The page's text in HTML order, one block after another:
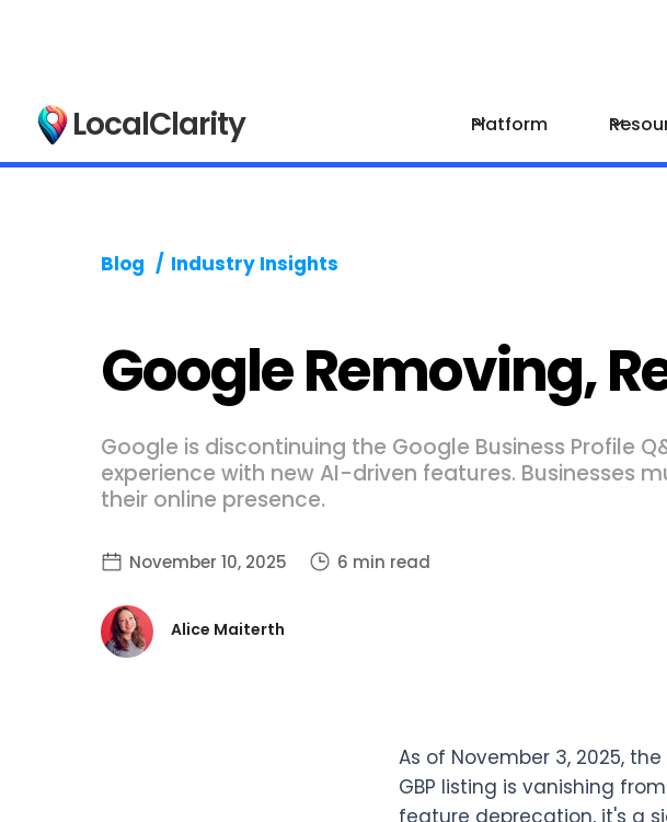
LocalClarity Platform
Blog / Industry Insights
Google Removing,
Google is discontinuing the Google Business Profile
experience with new AI-driven features. Businesses
their online presence.
November 10, 2025 6 min read
Alice Maiterth
As of November 3, 2025,
GBP listing is vanishing
feature deprecation, it's a